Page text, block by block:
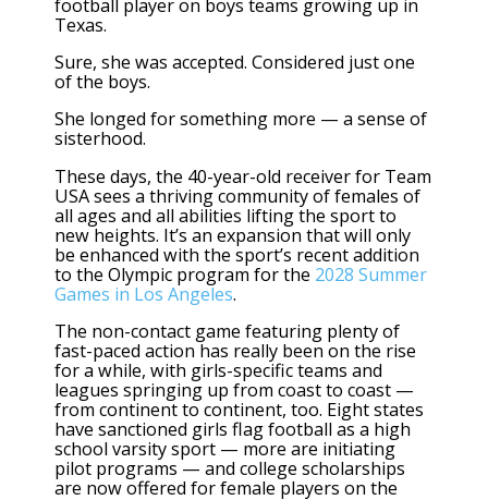
football player on boys teams growing up in
Texas.
Sure, she was accepted. Considered just one
of the boys.
She longed for something more — a sense of
sisterhood.
These days, the 40-year-old receiver for Team
USA sees a thriving community of females of
all ages and all abilities lifting the sport to
new heights. It’s an expansion that will only
be enhanced with the sport’s recent addition
to the Olympic program for the 2028 Summer
Games in Los Angeles.
The non-contact game featuring plenty of
fast-paced action has really been on the rise
for a while, with girls-specific teams and
leagues springing up from coast to coast —
from continent to continent, too. Eight states
have sanctioned girls flag football as a high
school varsity sport — more are initiating
pilot programs — and college scholarships
are now offered for female players on the